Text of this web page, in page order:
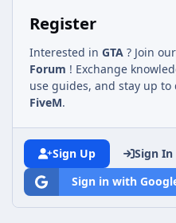
Register
Interested in GTA ? Join
Forum ! Exchange
use guides, and stay up to
FiveM.
Sign Up
Sign In
Sign in with